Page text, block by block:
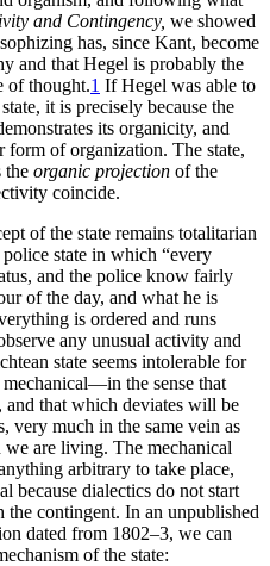
and Contingency, we showed
has, since Kant, become
and that Hegel is probably the
of thought.1 If Hegel was able to
it is precisely because the
its organicity, and
form of organization. The state,
the organic projection of the
coincide.
of the state remains totalitarian
state in which “every
and the police know fairly
of the day, and what he is
is ordered and runs
any unusual activity and
state seems intolerable for
the sense that
that which deviates will be
very much in the same vein as
are living. The mechanical
arbitrary to take place,
because dialectics do not start
contingent. In an unpublished
dated from 1802–3, we can
of the state: